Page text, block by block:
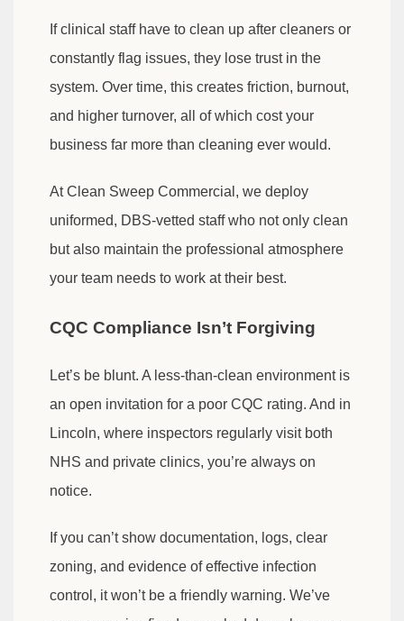
If clinical staff have to clean up after cleaners or
constantly flag issues, they lose trust in the
system. Over time, this creates friction, burnout,
and higher turnover, all of which cost your
business far more than cleaning ever would.
At Clean Sweep Commercial, we deploy
uniformed, DBS-vetted staff who not only clean
but also maintain the professional atmosphere
your team needs to work at their best.
CQC Compliance Isn’t Forgiving
Let’s be blunt. A less-than-clean environment is
an open invitation for a poor CQC rating. And in
Lincoln, where inspectors regularly visit both
NHS and private clinics, you’re always on
notice.
If you can’t show documentation, logs, clear
zoning, and evidence of effective infection
control, it won’t be a friendly warning. We’ve